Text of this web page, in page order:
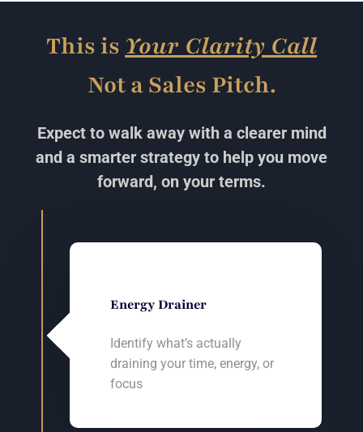
This is Your Clarity Call
Not a Sales Pitch.
Expect to walk away with a clearer mind
and a smarter strategy to help you move
forward, on your terms.
Energy Drainer
Identify what’s actually
draining your time, energy, or
focus